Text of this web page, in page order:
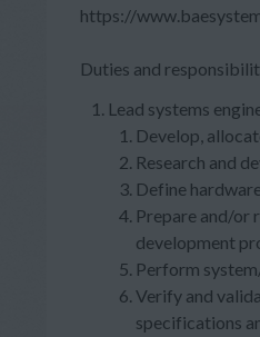
https://
Duties and
Lead systems
Develop,
Research and
Define
Prepare and/or
development
Perform
Verify and
specifications